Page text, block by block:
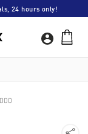
24 hours only!